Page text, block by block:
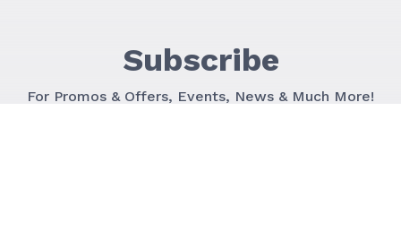
Subscribe
For Promos & Offers, Events, News & Much More!